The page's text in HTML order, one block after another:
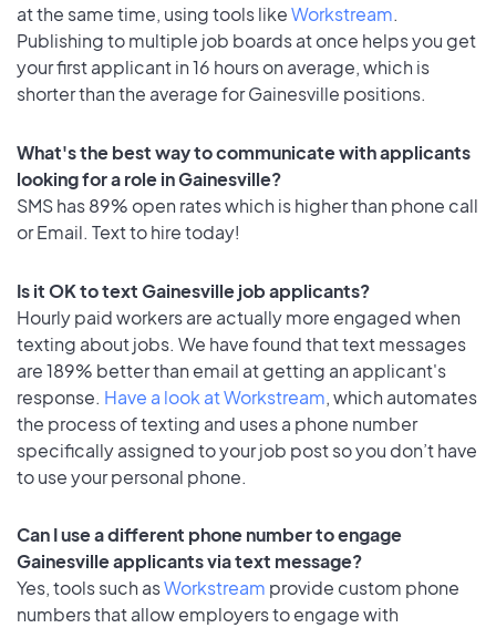
at the same time, using tools likeWorkstream.
Publishing to multiple job boards at once helps you get
your first applicant in 16 hours on average, which is
shorter than the average for Gainesville positions.
What's the best way to communicate with applicants
looking for a role in Gainesville?
SMS has 89% open rates which is higher than phone call
or Email. Text to hire today!
Is it OK to text Gainesville job applicants?
Hourly paid workers are actually more engaged when
texting about jobs. We have found that text messages
are 189% better than email at getting an applicant's
response. Have a look at Workstream, which automates
the process of texting and uses a phone number
specifically assigned to your job post so you don’t have
to use your personal phone.
Can I use a different phone number to engage
Gainesville applicants via text message?
Yes, tools such asWorkstream provide custom phone
numbers that allow employers to engage with